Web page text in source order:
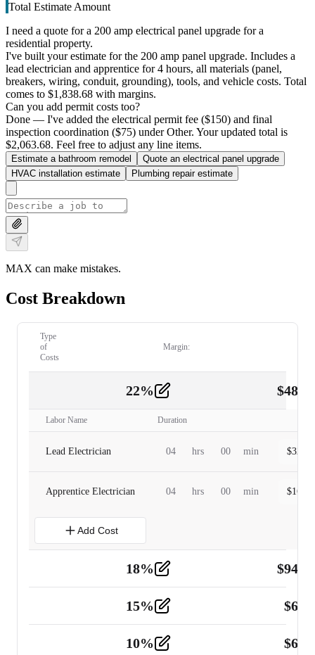
Total Estimate Amount
I need a quote for a 200 amp electrical panel upgrade for a
residential property.
I've built your estimate for the 200 amp panel upgrade. Includes a
lead electrician and apprentice for 4 hours, all materials (panel,
breakers, wiring, conduit, grounding), tools, and vehicle costs. Total
comes to $1,838.68 with margins.
Can you add permit costs too?
Done — I've added the electrical permit fee ($150) and final
inspection coordination ($75) under Other. Your updated total is
$2,063.68. Feel free to adjust any line items.
Estimate a bathroom remodel
Quote an electrical panel upgrade
HVAC installation estimate
Plumbing repair estimate
MAX can make mistakes.
Cost Breakdown
Type
of
Costs
Margin:
22% $
Labor Name Duration
Lead Electrician 04 hrs 00 min $
Apprentice Electrician 04 hrs 00 min $
Add Cost
18% $
Tools and Equipment 2
15% $
10% $